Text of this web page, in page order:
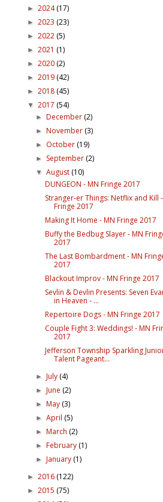
► 2024(17)
► 2023 (23)
► 2022 (5)
► 2021 (1)
► 2020 (2)
► 2019 (42)
► 2018 (45)
▼ 2017 (54)
►December (2)
►November (3)
► October (19)
► September (2)
▼August (10)
DUNGEON - MN Fringe 2017
Stranger-er Things: Netflix and Kill
Fringe 2017
Making It Home - MN Fringe 2017
Buffy the Bedbug Slayer - MN
2017
The Last Bombardment - MN
2017
Blackout Improv - MN Fringe 2017
Sevlin & Devlin Presents: Seven
in Heaven - ...
Repertoire Dogs - MN Fringe 2017
Couple Fight 3: Weddings! - MN
2017
Jefferson Township Sparkling
Talent Pageant...
►July (4)
►June (2)
►May (3)
►April (5)
►March (2)
►February (1)
►January (1)
► 2016 (122)
► 2015 (75)